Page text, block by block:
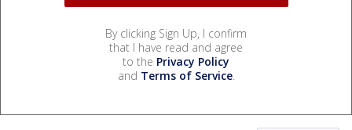
By clicking Sign Up, I confirm
that I have read and agree
to the Privacy Policy
and Terms of Service.